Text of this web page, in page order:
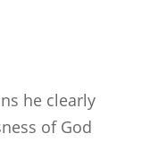
he clearly
of God